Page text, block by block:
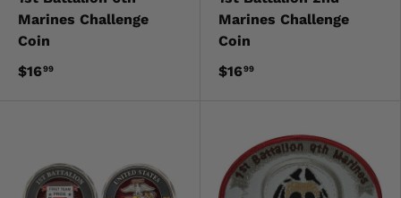
Marines Challenge
Coin
$1699
Marines Challenge
Coin
$1699